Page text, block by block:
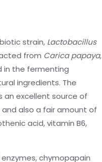
strain, Lactobacillus
from Carica papaya,
in the fermenting
ingredients. The
an excellent source of
also a fair amount of
acid, vitamin B6,
chymopapain